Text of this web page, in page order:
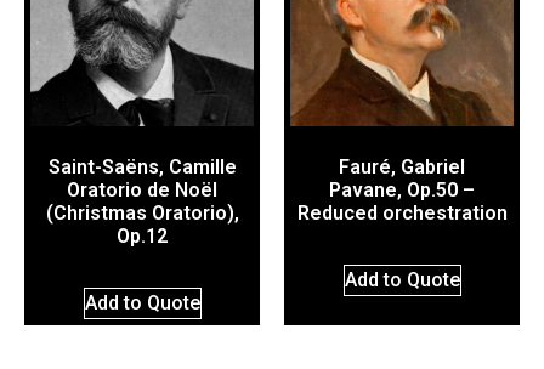
Saint-Saëns, Camille
Oratorio de Noël
(Christmas Oratorio),
Op.12
Add to Quote
Fauré, Gabriel
Pavane, Op.50 –
Reduced orchestration
Add to Quote